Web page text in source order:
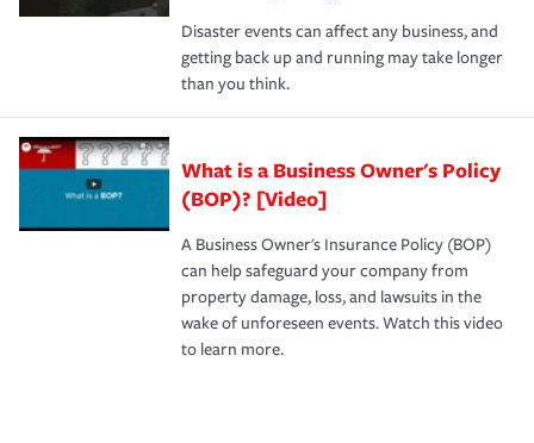
Disaster events can affect any business, and
getting back up and running may take longer
than you think.
What is a Business Owner's Policy
(BOP)? [Video]
A Business Owner's Insurance Policy (BOP)
can help safeguard your company from
property damage, loss, and lawsuits in the
wake of unforeseen events. Watch this video
to learn more.